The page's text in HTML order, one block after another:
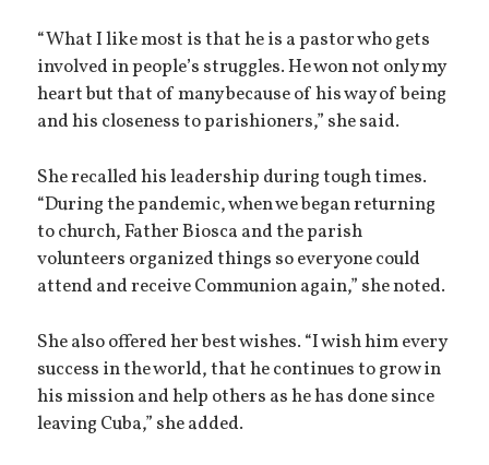
“What I like most is that he is a pastor who gets
involved in people’s struggles. He won not only my
heart but that of many because of his way of being
and his closeness to parishioners,” she said.
She recalled his leadership during tough times.
“During the pandemic, when we began returning
to church, Father Biosca and the parish
volunteers organized things so everyone could
attend and receive Communion again,” she noted.
She also offered her best wishes. “I wish him every
success in the world, that he continues to grow in
his mission and help others as he has done since
leaving Cuba,” she added.